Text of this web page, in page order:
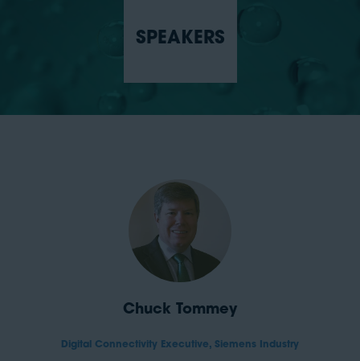
SPEAKERS
Chuck Tommey
Digital Connectivity Executive, Siemens Industry